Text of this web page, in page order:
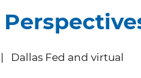
Dallas Fed and virtual